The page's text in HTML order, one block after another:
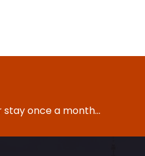
once a month...